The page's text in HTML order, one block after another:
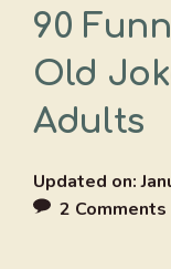
90
Old
Adults
Updated on:
2 Comments